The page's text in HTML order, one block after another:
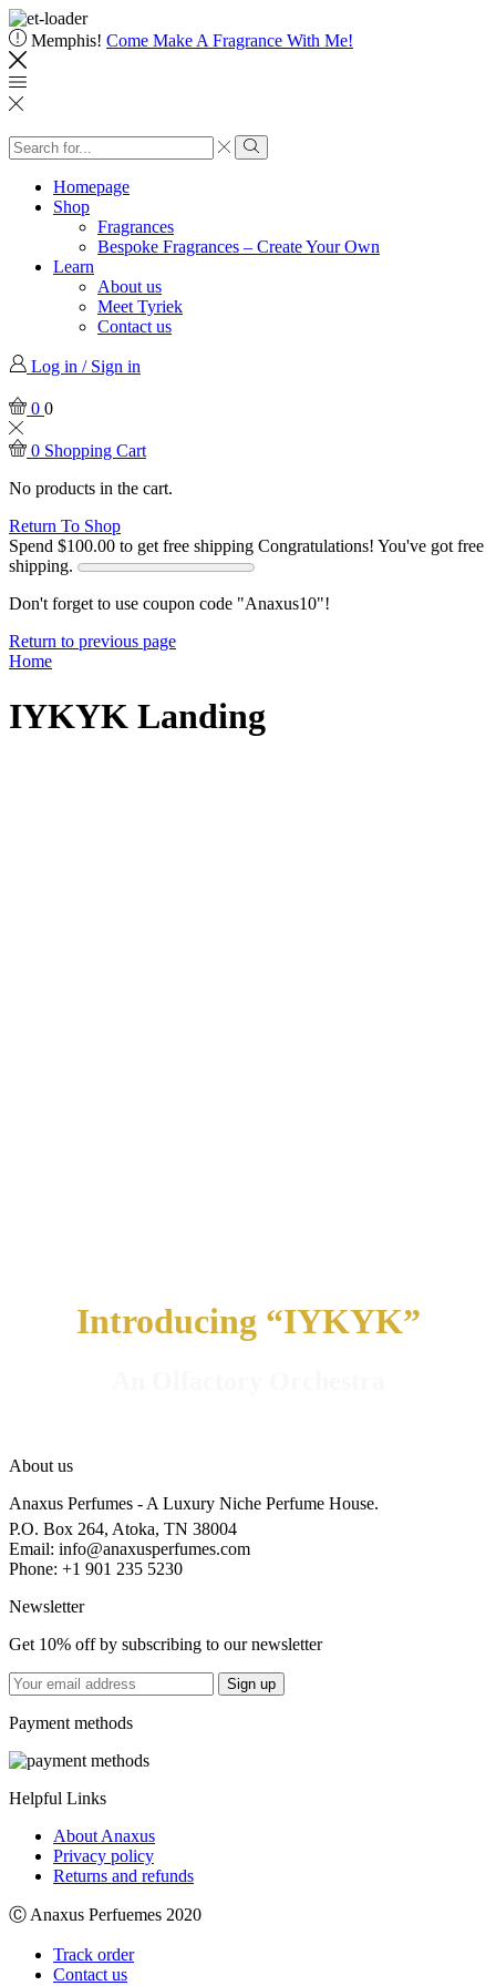
Memphis! Come Make A Fragrance With Me!
Homepage
Shop
Fragrances
Bespoke Fragrances – Create Your Own
Learn
About us
Meet Tyriek
Contact us
Log in / Sign in
0 0
0 Shopping Cart
No products in the cart.
Return To Shop
Spend $100.00 to get free shipping Congratulations! You've got free
shipping.
Don't forget to use coupon code "Anaxus10"!
Return to previous page
Home
IYKYK Landing
Introducing “IYKYK”
About us
Anaxus Perfumes - A Luxury Niche Perfume House.
P.O. Box 264, Atoka, TN 38004
Email: info@anaxusperfumes.com
Phone: +1 901 235 5230
Newsletter
Get 10% off by subscribing to our newsletter
Payment methods
Helpful Links
About Anaxus
Privacy policy
Returns and refunds
Ⓒ Anaxus Perfuemes 2020
Track order
Contact us